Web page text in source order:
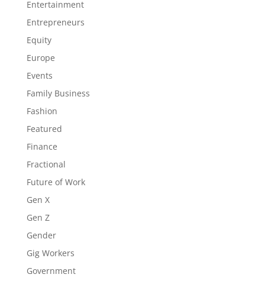
Entertainment
Entrepreneurs
Equity
Europe
Events
Family Business
Fashion
Featured
Finance
Fractional
Future of Work
Gen X
Gen Z
Gender
Gig Workers
Government